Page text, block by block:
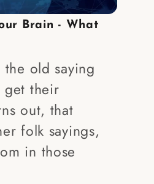
Brain - What
the old saying
get their
out, that
folk sayings,
in those